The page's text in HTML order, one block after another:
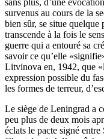
sans plus, d’une
survenus au cours de la
bien sûr, se situe
transcende à la fois le
guerre qui a entouré sa
savoir ce qu’elle
Litvinova en, 1942, que
expression possible du
les formes de terreur,
Le siège de Leningrad a
peu plus de deux mois
éclats le pacte signé